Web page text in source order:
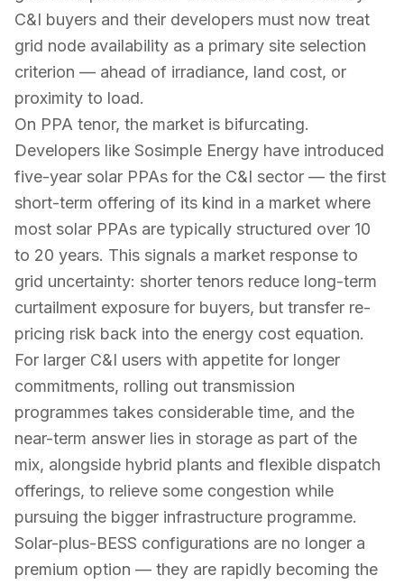
C&I buyers and their developers must now treat
grid node availability as a primary site selection
criterion — ahead of irradiance, land cost, or
proximity to load.
On PPA tenor, the market is bifurcating.
Developers like Sosimple Energy have introduced
five-year solar PPAs for the C&I sector — the first
short-term offering of its kind in a market where
most solar PPAs are typically structured over 10
to 20 years. This signals a market response to
grid uncertainty: shorter tenors reduce long-term
curtailment exposure for buyers, but transfer re-
pricing risk back into the energy cost equation.
For larger C&I users with appetite for longer
commitments, rolling out transmission
programmes takes considerable time, and the
near-term answer lies in storage as part of the
mix, alongside hybrid plants and flexible dispatch
offerings, to relieve some congestion while
pursuing the bigger infrastructure programme.
Solar-plus-BESS configurations are no longer a
premium option — they are rapidly becoming the